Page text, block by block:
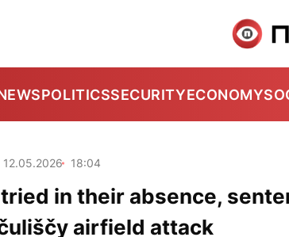
POLITICSSECURITYECONOMY
12.05.2026 18:04
in their absence,
airfield attack